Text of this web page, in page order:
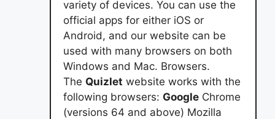
variety of devices. You can use the
official apps for either iOS or
Android, and our website can be
used with many browsers on both
Windows and Mac. Browsers.
The Quizlet website works with the
following browsers: Google Chrome
(versions 64 and above) Mozilla